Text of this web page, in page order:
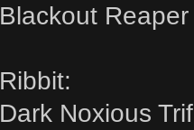
Blackout
Ribbit:
Dark Noxious